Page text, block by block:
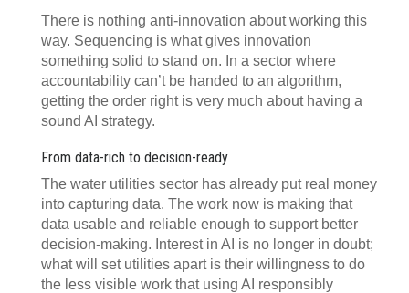
There is nothing anti-innovation about working this
way. Sequencing is what gives innovation
something solid to stand on. In a sector where
accountability can’t be handed to an algorithm,
getting the order right is very much about having a
sound AI strategy.
From data-rich to decision-ready
The water utilities sector has already put real money
into capturing data. The work now is making that
data usable and reliable enough to support better
decision-making. Interest in AI is no longer in doubt;
what will set utilities apart is their willingness to do
the less visible work that using AI responsibly